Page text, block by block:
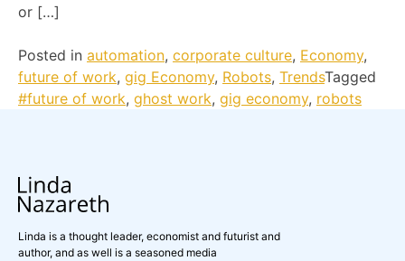
or […]
Posted in automation, corporate culture, Economy,
future of work, gig Economy, Robots, TrendsTagged
#future of work, ghost work, gig economy, robots
Linda is a thought leader, economist and futurist and
author, and as well is a seasoned media